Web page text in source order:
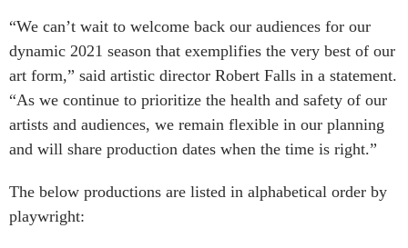
“We can’t wait to welcome back our audiences for our
dynamic 2021 season that exemplifies the very best of our
art form,” said artistic director Robert Falls in a statement.
“As we continue to prioritize the health and safety of our
artists and audiences, we remain flexible in our planning
and will share production dates when the time is right.”
The below productions are listed in alphabetical order by
playwright: